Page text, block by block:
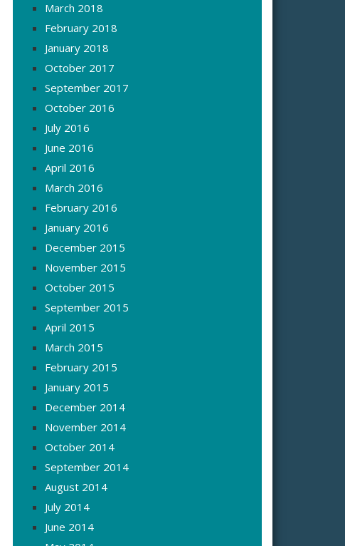
March 2018
February 2018
January 2018
October 2017
September 2017
October 2016
July 2016
June 2016
April 2016
March 2016
February 2016
January 2016
December 2015
November 2015
October 2015
September 2015
April 2015
March 2015
February 2015
January 2015
December 2014
November 2014
October 2014
September 2014
August 2014
July 2014
June 2014